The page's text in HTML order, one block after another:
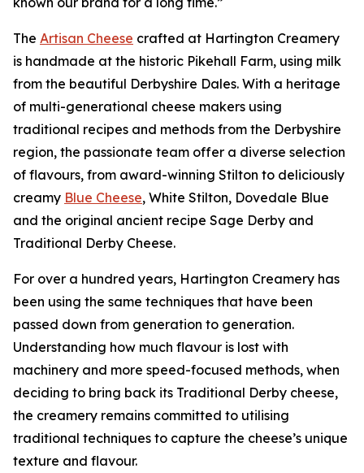
The Artisan Cheese crafted at Hartington Creamery
is handmade at the historic Pikehall Farm, using milk
from the beautiful Derbyshire Dales. With a heritage
of multi-generational cheese makers using
traditional recipes and methods from the Derbyshire
region, the passionate team offer a diverse selection
of flavours, from award-winning Stilton to deliciously
creamy Blue Cheese, White Stilton, Dovedale Blue
and the original ancient recipe Sage Derby and
Traditional Derby Cheese.
For over a hundred years, Hartington Creamery has
been using the same techniques that have been
passed down from generation to generation.
Understanding how much flavour is lost with
machinery and more speed-focused methods, when
deciding to bring back its Traditional Derby cheese,
the creamery remains committed to utilising
traditional techniques to capture the cheese’s unique
texture and flavour.